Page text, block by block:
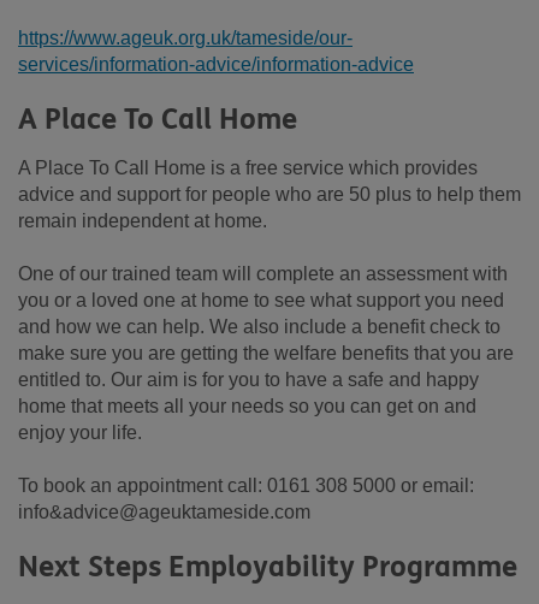
https://www.ageuk.org.uk/tameside/our-
services/information-advice/information-advice
A Place To Call Home
A Place To Call Home is a free service which provides
advice and support for people who are 50 plus to help them
remain independent at home.
One of our trained team will complete an assessment with
you or a loved one at home to see what support you need
and how we can help. We also include a benefit check to
make sure you are getting the welfare benefits that you are
entitled to. Our aim is for you to have a safe and happy
home that meets all your needs so you can get on and
enjoy your life.
To book an appointment call: 0161 308 5000 or email:
info&advice@ageuktameside.com
Next Steps Employability Programme